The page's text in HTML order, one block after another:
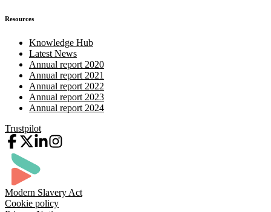
Resources
Knowledge Hub
Latest News
Annual report 2020
Annual report 2021
Annual report 2022
Annual report 2023
Annual report 2024
Trustpilot
Modern Slavery Act
Cookie policy